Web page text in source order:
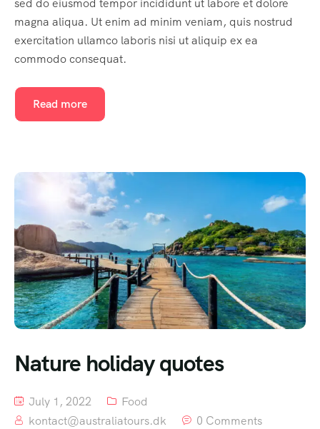
sed do eiusmod tempor incididunt ut labore et dolore
magna aliqua. Ut enim ad minim veniam, quis nostrud
exercitation ullamco laboris nisi ut aliquip ex ea
commodo consequat.
Read more
Nature holiday quotes
July 1, 2022
Food
kontact@australiatours.dk
0 Comments